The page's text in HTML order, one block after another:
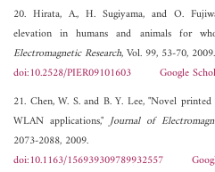
20. Hirata, A., H. Sugiyama, and O.
elevation in humans and animals for
Electromagnetic Research, Vol. 99, 53-70, 2009.
doi:10.2528/PIER09101603
Google
21. Chen, W. S. and B. Y. Lee, "Novel
WLAN applications,"Journal of
2073-2088, 2009.
doi:10.1163/156939309789932557